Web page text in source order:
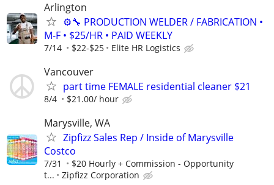
Arlington
⚙️🔧 PRODUCTION WELDER / FABRICATION •
M-F • $25/HR • PAID WEEKLY
7/14 $22-$25 Elite HR Logistics
Vancouver
part time FEMALE residential cleaner $21
8/4 $21.00/ hour
Marysville, WA
Zipfizz Sales Rep / Inside of Marysville
Costco
7/31
$20 Hourly + Commission - Opportunity
t...
Zipfizz Corporation